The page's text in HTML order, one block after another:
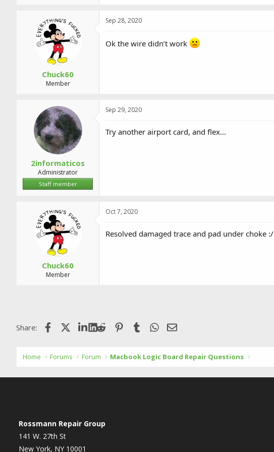
Chuck60
Member
Sep 28, 2020
Ok the wire didn’t work
2informaticos
Administrator
Staff member
Sep 29, 2020
Try another airport card, and flex...
Chuck60
Member
Oct 7, 2020
Resolved damaged trace and pad under choke :/
Share: FacebookX (Twitter)LinkedIn
Reddit Pinterest
Tumblr WhatsApp
Email
Home Forums Forum Macbook Logic Board Repair Questions
Rossmann Repair Group
141 W. 27th St
New York, NY 10001